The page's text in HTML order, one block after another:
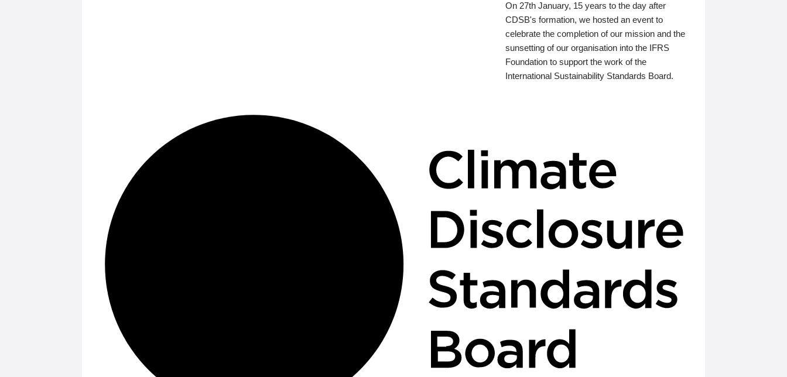
On 27th January, 15 years to the day after
CDSB's formation, we hosted an event to
celebrate the completion of our mission and the
sunsetting of our organisation into the IFRS
Foundation to support the work of the
International Sustainability Standards Board.